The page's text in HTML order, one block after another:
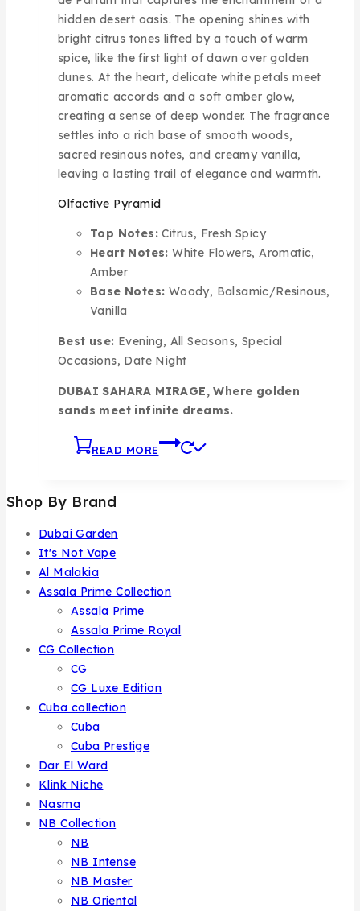
hidden desert oasis. The opening shines with
bright citrus tones lifted by a touch of warm
spice, like the first light of dawn over golden
dunes. At the heart, delicate white petals meet
aromatic accords and a soft amber glow,
creating a sense of deep wonder. The fragrance
settles into a rich base of smooth woods,
sacred resinous notes, and creamy vanilla,
leaving a lasting trail of elegance and warmth.
Olfactive Pyramid
Top Notes: Citrus, Fresh Spicy
Heart Notes: White Flowers, Aromatic,
Amber
Base Notes: Woody, Balsamic/Resinous,
Vanilla
Best use: Evening, All Seasons, Special
Occasions, Date Night
DUBAI SAHARA MIRAGE, Where golden
sands meet infinite dreams.
READ MORE
Shop By Brand
Dubai Garden
It's Not Vape
Al Malakia
Assala Prime Collection
Assala Prime
Assala Prime Royal
CG Collection
CG
CG Luxe Edition
Cuba collection
Cuba
Cuba Prestige
Dar El Ward
Klink Niche
Nasma
NB Collection
NB
NB Intense
NB Master
NB Oriental